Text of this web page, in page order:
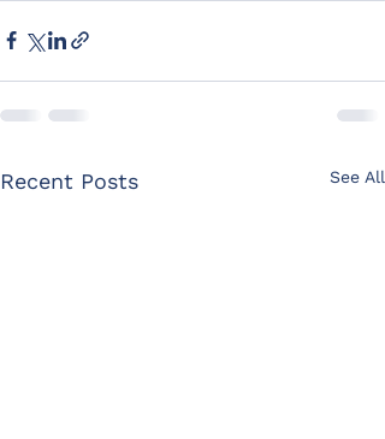
Recent Posts See All